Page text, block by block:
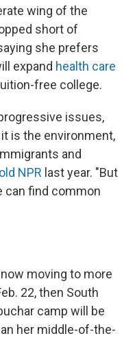
wing of the
short of
she prefers
expand health care
free college.
issues,
is the environment,
and
NPR last year. "But
can find common
moving to more
22, then South
camp will be
her middle-of-the-